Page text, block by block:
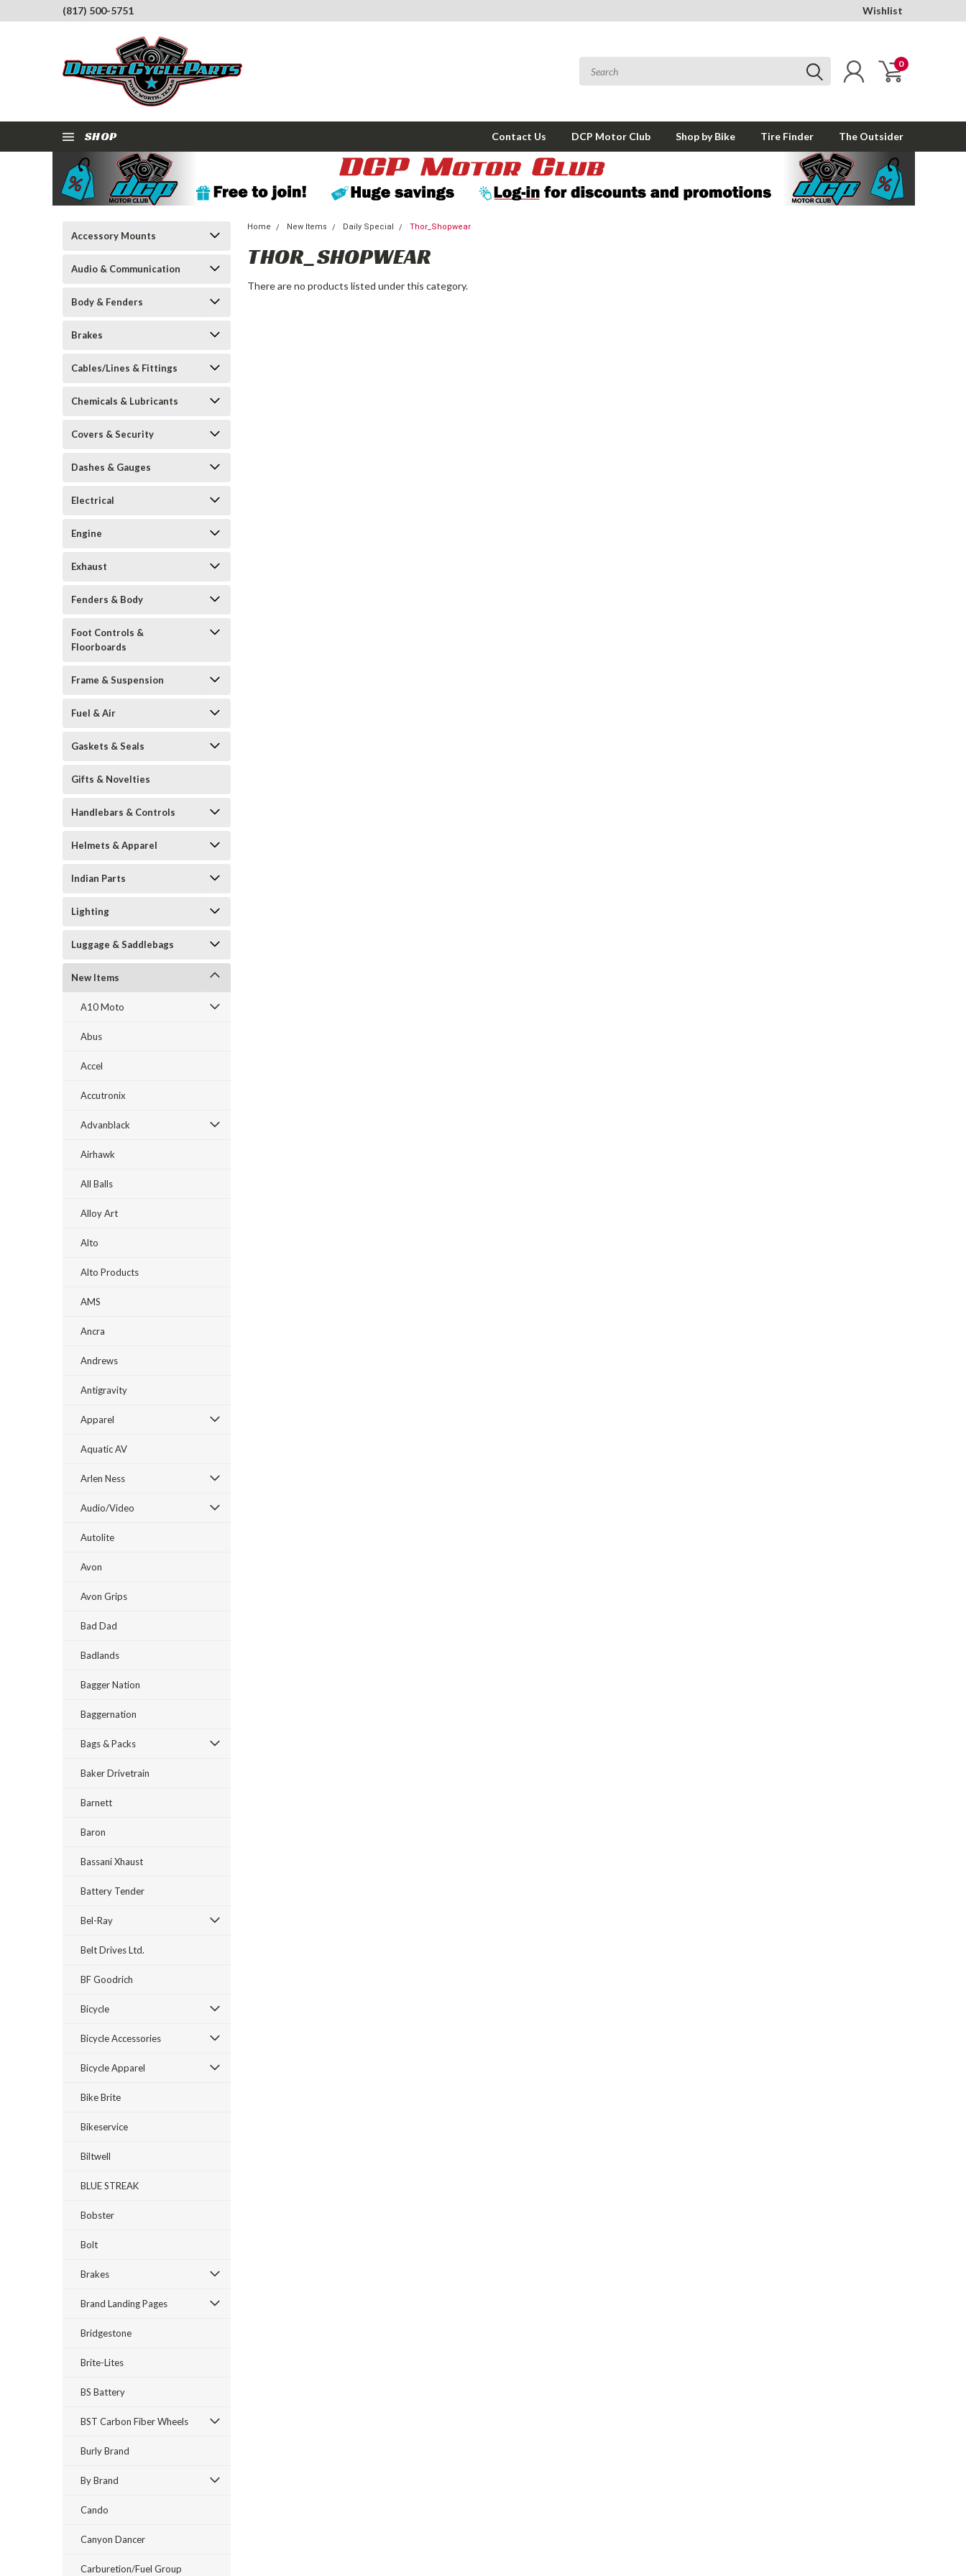
(817) 500-5751 Wishlist
0
SHOP Contact Us DCP Motor Club Shop by Bike Tire Finder The Outsider
Accessory Mounts
Audio & Communication
Body & Fenders
Brakes
Cables/Lines & Fittings
Chemicals & Lubricants
Covers & Security
Dashes & Gauges
Electrical
Engine
Exhaust
Fenders & Body
Foot Controls &
Floorboards
Frame & Suspension
Fuel & Air
Gaskets & Seals
Gifts & Novelties
Handlebars & Controls
Helmets & Apparel
Indian Parts
Lighting
Luggage & Saddlebags
New Items
A10 Moto
Abus
Accel
Accutronix
Advanblack
Airhawk
All Balls
Alloy Art
Alto
Alto Products
AMS
Ancra
Andrews
Antigravity
Apparel
Aquatic AV
Arlen Ness
Audio/Video
Autolite
Avon
Avon Grips
Bad Dad
Badlands
Bagger Nation
Baggernation
Bags & Packs
Baker Drivetrain
Barnett
Baron
Bassani Xhaust
Battery Tender
Bel-Ray
Belt Drives Ltd.
BF Goodrich
Bicycle
Bicycle Accessories
Bicycle Apparel
Bike Brite
Bikeservice
Biltwell
BLUE STREAK
Bobster
Bolt
Brakes
Brand Landing Pages
Bridgestone
Brite-Lites
BS Battery
BST Carbon Fiber Wheels
Burly Brand
By Brand
Cando
Canyon Dancer
Carburetion/Fuel Group
Home New Items Daily Special Thor_Shopwear
THOR_SHOPWEAR
There are no products listed under this category.